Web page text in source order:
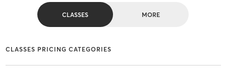
CLASSES MORE
CLASSES PRICING CATEGORIES